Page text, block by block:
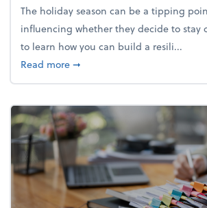
The holiday season can be a tipping
influencing whether they decide to stay
to learn how you can build a resili...
Read moreabout Building a resilient
➞